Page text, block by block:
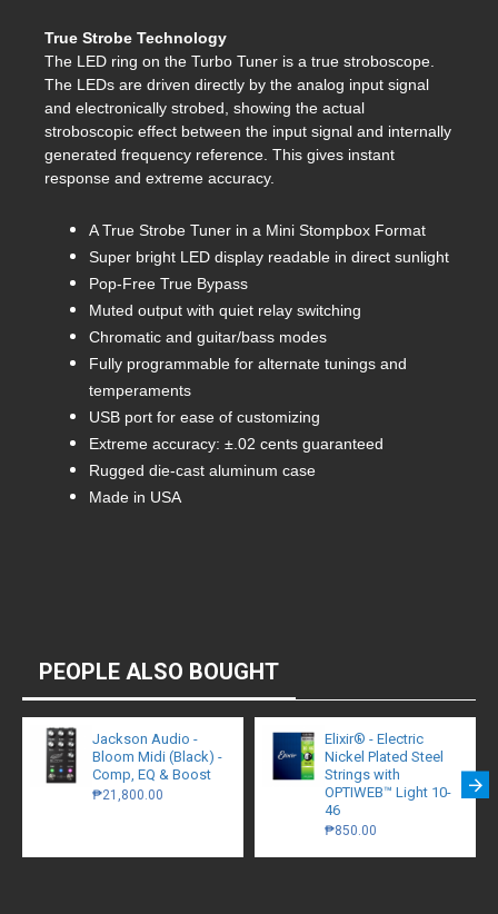
True Strobe Technology
The LED ring on the Turbo Tuner is a true stroboscope.
The LEDs are driven directly by the analog input signal
and electronically strobed, showing the actual
stroboscopic effect between the input signal and internally
generated frequency reference. This gives instant
response and extreme accuracy.
A True Strobe Tuner in a Mini Stompbox Format
Super bright LED display readable in direct sunlight
Pop-Free True Bypass
Muted output with quiet relay switching
Chromatic and guitar/bass modes
Fully programmable for alternate tunings and
temperaments
USB port for ease of customizing
Extreme accuracy: ±.02 cents guaranteed
Rugged die-cast aluminum case
Made in USA
PEOPLE ALSO BOUGHT
Jackson Audio -
Bloom Midi (Black) -
Comp, EQ & Boost
₱21,800.00
Elixir® - Electric
Nickel Plated Steel
Strings with
OPTIWEB™ Light 10-
46
₱850.00